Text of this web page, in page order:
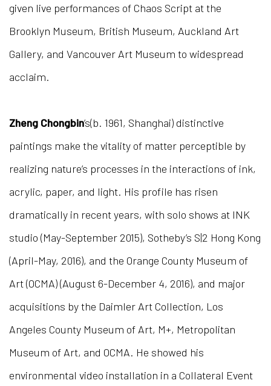
given live performances of Chaos Script at the
Brooklyn Museum, British Museum, Auckland Art
Gallery, and Vancouver Art Museum to widespread
acclaim.
Zheng Chongbin’s(b. 1961, Shanghai) distinctive
paintings make the vitality of matter perceptible by
realizing nature’s processes in the interactions of ink,
acrylic, paper, and light. His profile has risen
dramatically in recent years, with solo shows at INK
studio (May-September 2015), Sotheby’s S|2 Hong Kong
(April-May, 2016), and the Orange County Museum of
Art (OCMA) (August 6-December 4, 2016), and major
acquisitions by the Daimler Art Collection, Los
Angeles County Museum of Art, M+, Metropolitan
Museum of Art, and OCMA. He showed his
environmental video installation in a Collateral Event